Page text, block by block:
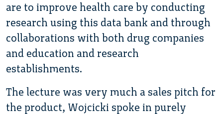
are to improve health care by conducting
research using this data bank and through
collaborations with both drug companies
and education and research
establishments.
The lecture was very much a sales pitch for
the product, Wojcicki spoke in purely